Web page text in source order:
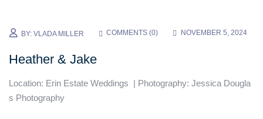
BY:VLADA MILLER COMMENTS (0) NOVEMBER 5, 2024
Heather & Jake
Location: Erin Estate Weddings | Photography: Jessica Dougla
s Photography